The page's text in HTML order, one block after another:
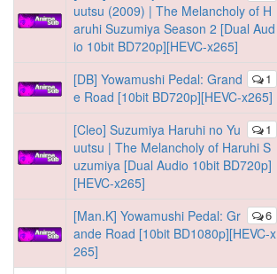
uutsu (2009) | The Melancholy of H
aruhi Suzumiya Season 2 [Dual Aud
io 10bit BD720p][HEVC-x265]
1
[DB] Yowamushi Pedal: Grand
e Road [10bit BD720p][HEVC-x265]
1
[Cleo] Suzumiya Haruhi no Yu
uutsu | The Melancholy of Haruhi S
uzumiya [Dual Audio 10bit BD720p]
[HEVC-x265]
6
[Man.K] Yowamushi Pedal: Gr
ande Road [10bit BD1080p][HEVC-x
265]